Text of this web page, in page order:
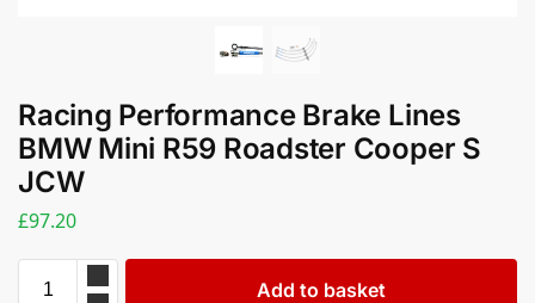
Racing Performance Brake Lines
BMW Mini R59 Roadster Cooper S
JCW
£97.20
Add to basket